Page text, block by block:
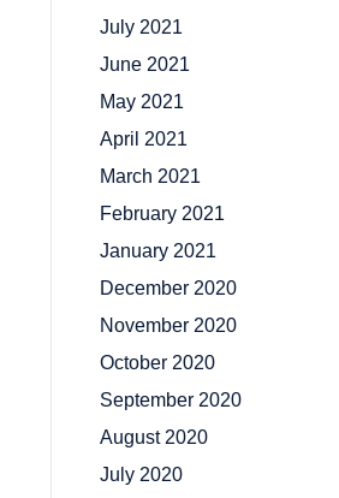
July 2021
June 2021
May 2021
April 2021
March 2021
February 2021
January 2021
December 2020
November 2020
October 2020
September 2020
August 2020
July 2020